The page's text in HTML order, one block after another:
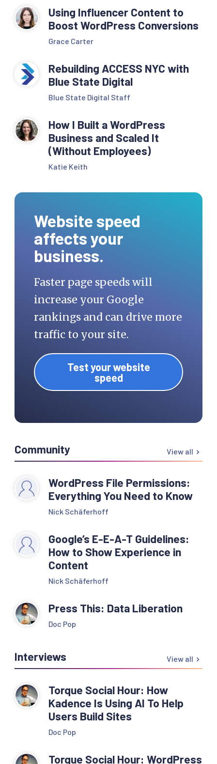
Using Influencer Content to
Boost WordPress Conversions
Grace Carter
Rebuilding ACCESS NYC with
Blue State Digital
Blue State Digital Staff
How I Built a WordPress
Business and Scaled It
(Without Employees)
Katie Keith
Website speed
affects your
business.
Faster page speeds will
increase your Google
rankings and can drive more
traffic to your site.
Test your website
speed
Community View all
WordPress File Permissions:
Everything You Need to Know
Nick Schäferhoff
Google’s E-E-A-T Guidelines:
How to Show Experience in
Content
Nick Schäferhoff
Press This: Data Liberation
Doc Pop
Interviews View all
Torque Social Hour: How
Kadence Is Using AI To Help
Users Build Sites
Doc Pop
Torque Social Hour: WordPress